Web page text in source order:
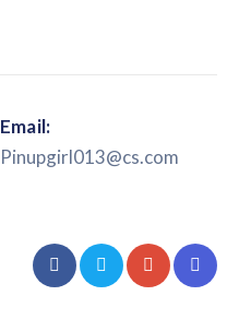
Email:
Pinupgirl013@cs.com